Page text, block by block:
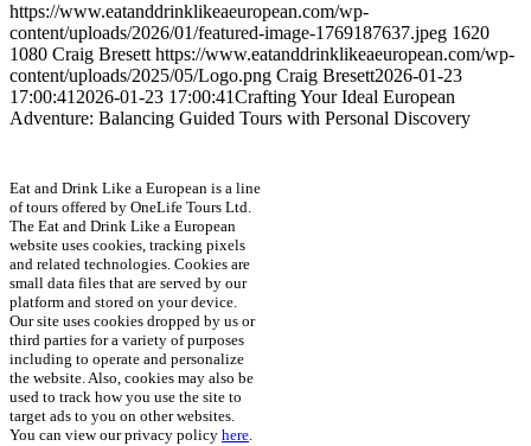
https://www.eatanddrinklikeaeuropean.com/wp-
content/uploads/2026/01/featured-image-1769187637.jpeg 1620
1080 Craig Bresett https://www.eatanddrinklikeaeuropean.com/wp-
content/uploads/2025/05/Logo.png Craig Bresett2026-01-23
17:00:41 2026-01-23 17:00:41Crafting Your Ideal European
Adventure: Balancing Guided Tours with Personal Discovery
Eat and Drink Like a European is a line
of tours offered by OneLife Tours Ltd.
The Eat and Drink Like a European
website uses cookies, tracking pixels
and related technologies. Cookies are
small data files that are served by our
platform and stored on your device.
Our site uses cookies dropped by us or
third parties for a variety of purposes
including to operate and personalize
the website. Also, cookies may also be
used to track how you use the site to
target ads to you on other websites.
You can view our privacy policy here.